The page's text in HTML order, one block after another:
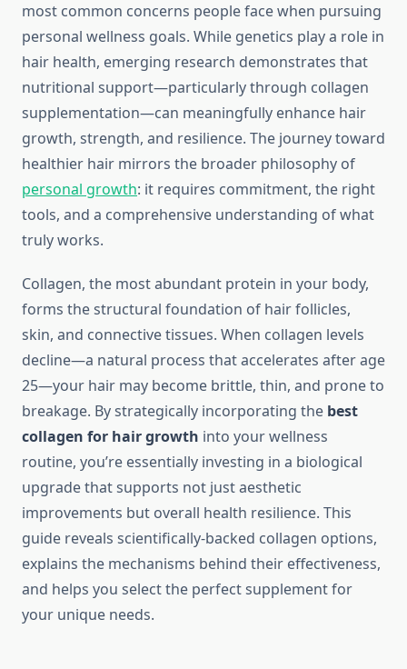
most common concerns people face when pursuing
personal wellness goals. While genetics play a role in
hair health, emerging research demonstrates that
nutritional support—particularly through collagen
supplementation—can meaningfully enhance hair
growth, strength, and resilience. The journey toward
healthier hair mirrors the broader philosophy of
personal growth: it requires commitment, the right
tools, and a comprehensive understanding of what
truly works.
Collagen, the most abundant protein in your body,
forms the structural foundation of hair follicles,
skin, and connective tissues. When collagen levels
decline—a natural process that accelerates after age
25—your hair may become brittle, thin, and prone to
breakage. By strategically incorporating the best
collagen for hair growth into your wellness
routine, you’re essentially investing in a biological
upgrade that supports not just aesthetic
improvements but overall health resilience. This
guide reveals scientifically-backed collagen options,
explains the mechanisms behind their effectiveness,
and helps you select the perfect supplement for
your unique needs.